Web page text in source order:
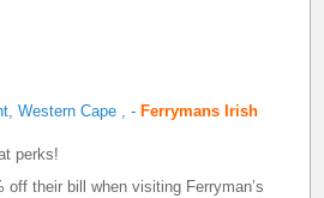
Western Cape ,- Ferrymans Irish
perks!
off their bill when visiting Ferryman’s